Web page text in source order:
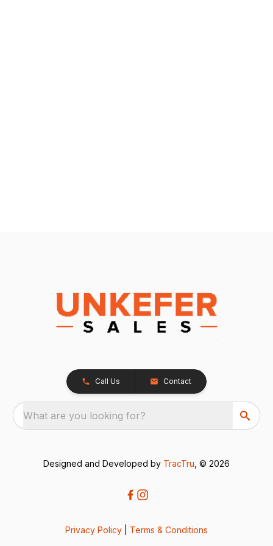
Call Us Contact
What are you looking for?
Designed and Developed by TracTru , © 2026
Privacy Policy Terms & Conditions